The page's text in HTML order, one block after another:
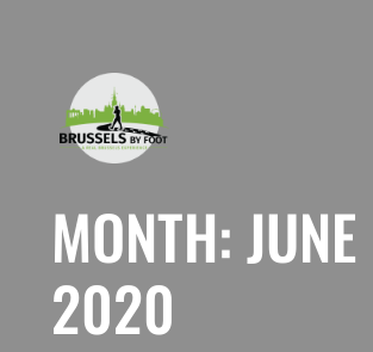
MONTH:JUNE
2020